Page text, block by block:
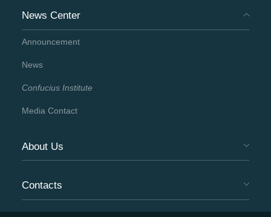
News Center
Announcement
News
Confucius Institute
Media Contact
About Us
Contacts